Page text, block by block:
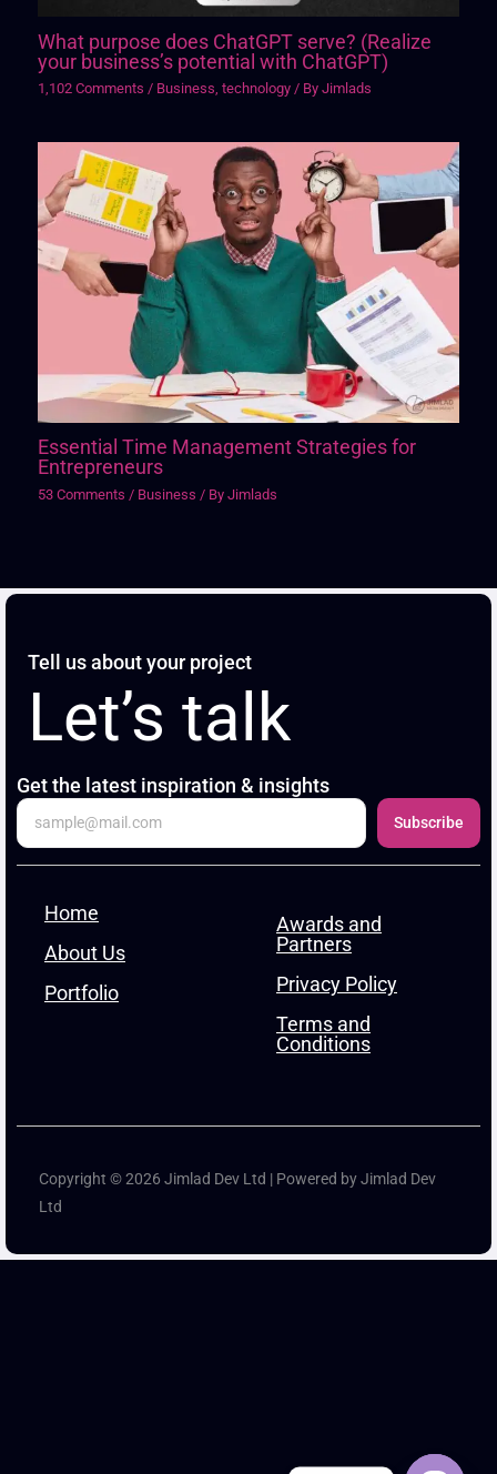
What purpose does ChatGPT serve? (Realize
your business’s potential with ChatGPT)
1,102 Comments / Business ,technology / ByJimlads
Essential Time Management Strategies for
Entrepreneurs
53 Comments / Business / ByJimlads
Tell us about your project
Let’s talk
Get the latest inspiration & insights
Subscribe
Home
About Us
Portfolio
Awards and
Partners
Privacy Policy
Terms and
Conditions
Copyright © 2026 Jimlad Dev Ltd | Powered by Jimlad Dev
Ltd